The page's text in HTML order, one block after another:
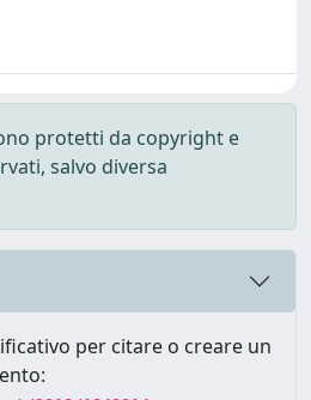
protetti da copyright e
salvo diversa
per citare o creare un